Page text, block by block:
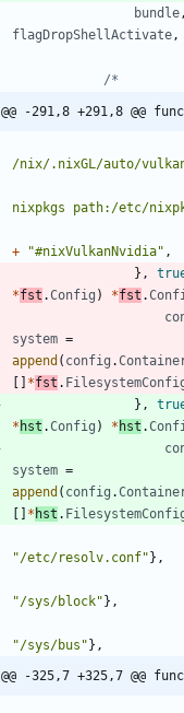
bundle,
flagDropShellActivate,
@@ -291,8 +291,8 @@
/nix/.nixGL/auto/
nixpkgs path:/etc/
+
"#nixVulkanNvidia" ,
} ,
*fst .Config ) *fst .
system =
append ( config .
*fst .
} ,
* hst .Config ) * hst .
system =
append ( config .
* hst .
"/etc/resolv.conf" } ,
"/sys/block" } ,
"/sys/bus" } ,
@@ -325,7 +325,7 @@